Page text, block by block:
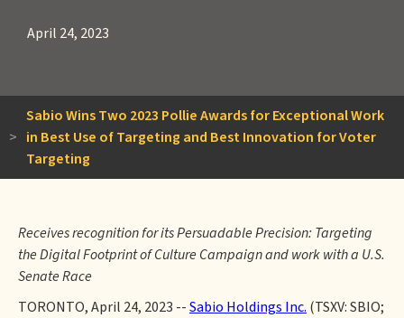
April 24, 2023
>
Sabio Wins Two 2023 Pollie Awards for Exceptional Work
in Best Use of Targeting and Best Innovation for Voter
Targeting
Receives recognition for its Persuadable Precision: Targeting
the Digital Footprint of Culture Campaign and work with a U.S.
Senate Race
TORONTO, April 24, 2023 --Sabio Holdings Inc. (TSXV: SBIO;